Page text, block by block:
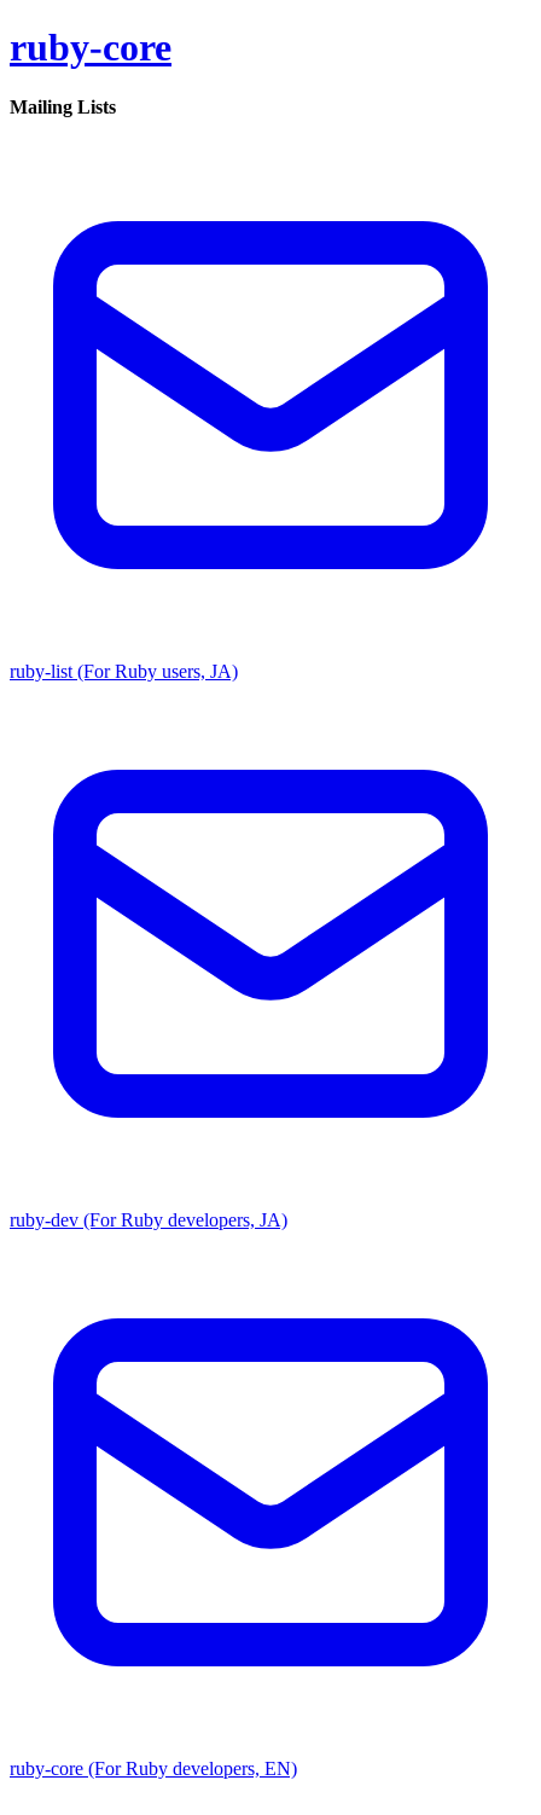
ruby-core
Mailing Lists
ruby-list (For Ruby users, JA)
ruby-dev (For Ruby developers, JA)
ruby-core (For Ruby developers, EN)